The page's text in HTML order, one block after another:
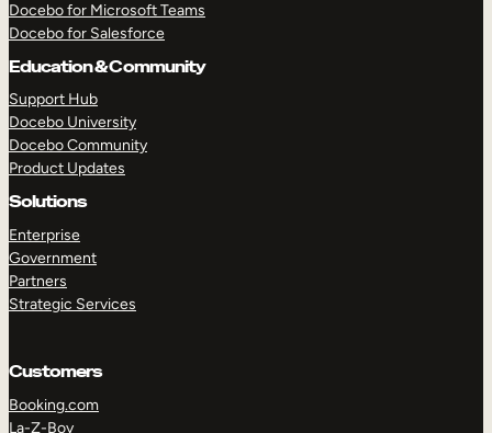
Docebo for Microsoft Teams
Docebo for Salesforce
Education & Community
Support Hub
Docebo University
Docebo Community
Product Updates
Solutions
Enterprise
Government
Partners
Strategic Services
Customers
Booking.com
La-Z-Boy